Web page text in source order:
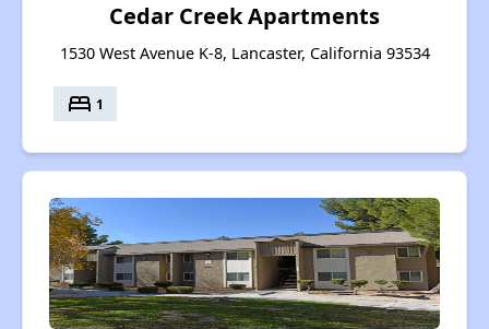
Cedar Creek Apartments
1530 West Avenue K-8, Lancaster, California 93534
bed 1